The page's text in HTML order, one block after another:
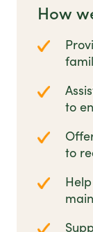
How
to
to